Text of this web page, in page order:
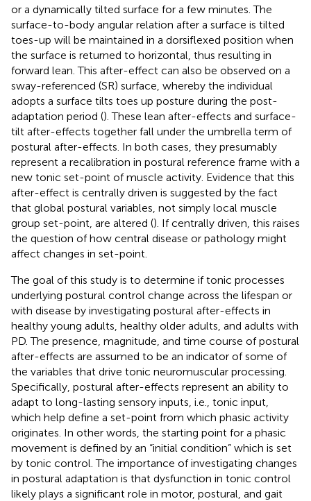
or a dynamically tilted surface for a few minutes. The
surface-to-body angular relation after a surface is tilted
toes-up will be maintained in a dorsiflexed position when
the surface is returned to horizontal, thus resulting in
forward lean. This after-effect can also be observed on a
sway-referenced (SR) surface, whereby the individual
adopts a surface tilts toes up posture during the post-
adaptation period (). These lean after-effects and surface-
tilt after-effects together fall under the umbrella term of
postural after-effects. In both cases, they presumably
represent a recalibration in postural reference frame with a
new tonic set-point of muscle activity. Evidence that this
after-effect is centrally driven is suggested by the fact
that global postural variables, not simply local muscle
group set-point, are altered (). If centrally driven, this raises
the question of how central disease or pathology might
affect changes in set-point.
The goal of this study is to determine if tonic processes
underlying postural control change across the lifespan or
with disease by investigating postural after-effects in
healthy young adults, healthy older adults, and adults with
PD. The presence, magnitude, and time course of postural
after-effects are assumed to be an indicator of some of
the variables that drive tonic neuromuscular processing.
Specifically, postural after-effects represent an ability to
adapt to long-lasting sensory inputs, i.e., tonic input,
which help define a set-point from which phasic activity
originates. In other words, the starting point for a phasic
movement is defined by an “initial condition” which is set
by tonic control. The importance of investigating changes
in postural adaptation is that dysfunction in tonic control
likely plays a significant role in motor, postural, and gait